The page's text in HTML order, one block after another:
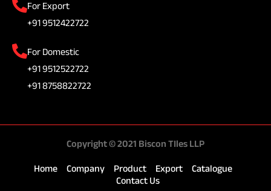
For Export
+91 9512422722
For Domestic
+91 9512522722
+91 8758822722
Copyright © 2021 Biscon TIles LLP
Home Company Product Export
Catalogue
Contact Us